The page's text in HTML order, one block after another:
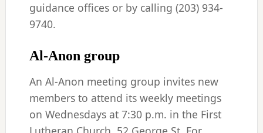
guidance offices or by calling (203) 934-
9740.
Al-Anon group
An Al-Anon meeting group invites new
members to attend its weekly meetings
on Wednesdays at 7:30 p.m. in the First